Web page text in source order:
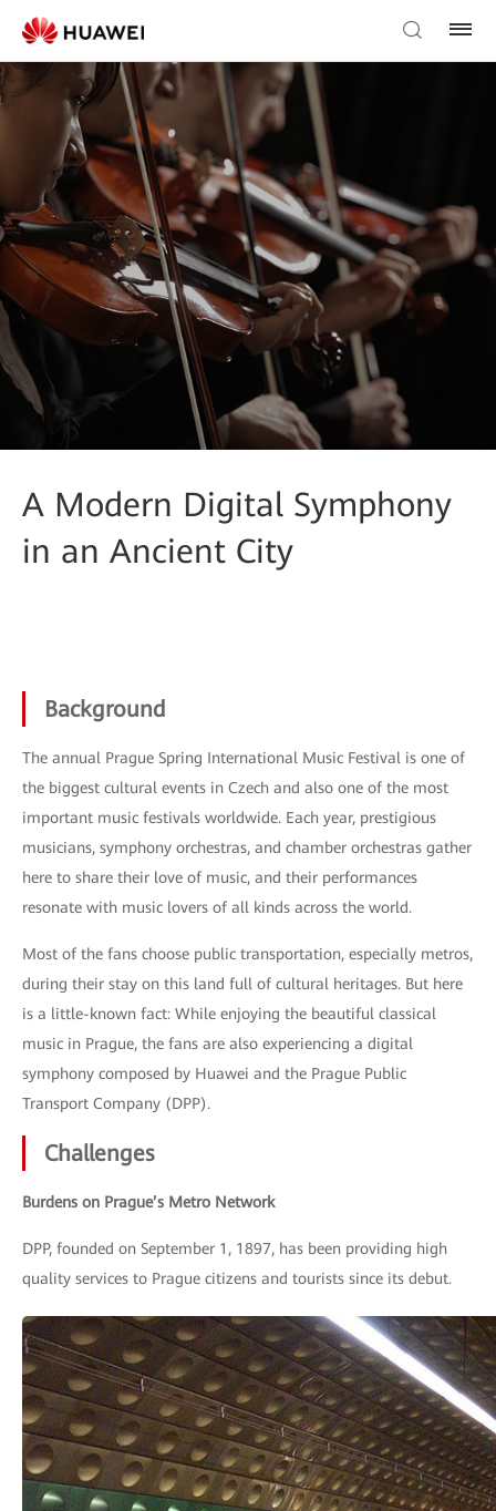
A Modern Digital Symphony
in an Ancient City
Background
The annual Prague Spring International Music Festival is one of
the biggest cultural events in Czech and also one of the most
important music festivals worldwide. Each year, prestigious
musicians, symphony orchestras, and chamber orchestras gather
here to share their love of music, and their performances
resonate with music lovers of all kinds across the world.
Most of the fans choose public transportation, especially metros,
during their stay on this land full of cultural heritages. But here
is a little-known fact: While enjoying the beautiful classical
music in Prague, the fans are also experiencing a digital
symphony composed by Huawei and the Prague Public
Transport Company (DPP).
Challenges
Burdens on Prague’s Metro Network
DPP, founded on September 1, 1897, has been providing high
quality services to Prague citizens and tourists since its debut.